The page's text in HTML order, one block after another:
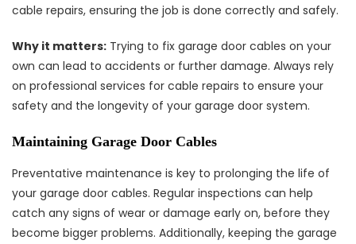
cable repairs, ensuring the job is done correctly and safely.
Why it matters: Trying to fix garage door cables on your
own can lead to accidents or further damage. Always rely
on professional services for cable repairs to ensure your
safety and the longevity of your garage door system.
Maintaining Garage Door Cables
Preventative maintenance is key to prolonging the life of
your garage door cables. Regular inspections can help
catch any signs of wear or damage early on, before they
become bigger problems. Additionally, keeping the garage